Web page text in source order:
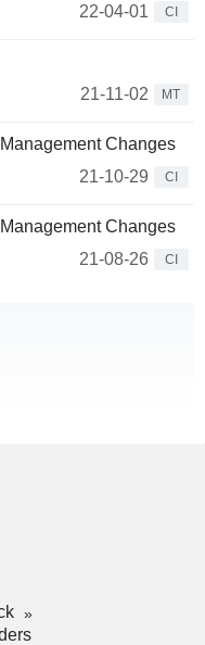
22-04-01
CI
21-11-02
MT
Changes
21-10-29
CI
Changes
21-08-26
CI